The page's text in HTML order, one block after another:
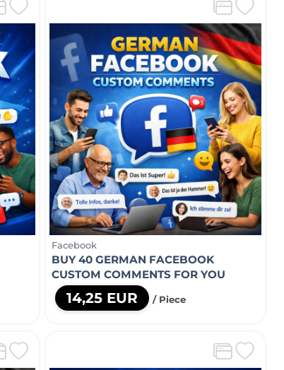
Facebook
BUY 40 GERMAN FACEBOOK
CUSTOM COMMENTS FOR YOU
14,25 EUR / Piece